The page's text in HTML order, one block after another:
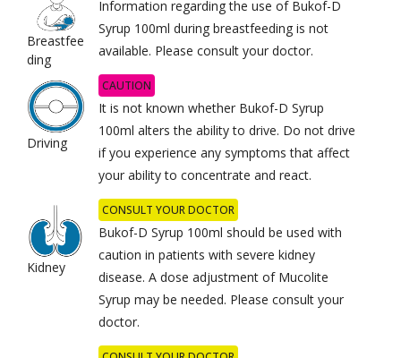
Breastfee
ding
Information regarding the use of Bukof-D
Syrup 100ml during breastfeeding is not
available. Please consult your doctor.
Driving
CAUTION
It is not known whether Bukof-D Syrup
100ml alters the ability to drive. Do not drive
if you experience any symptoms that affect
your ability to concentrate and react.
Kidney
CONSULT YOUR DOCTOR
Bukof-D Syrup 100ml should be used with
caution in patients with severe kidney
disease. A dose adjustment of Mucolite
Syrup may be needed. Please consult your
doctor.